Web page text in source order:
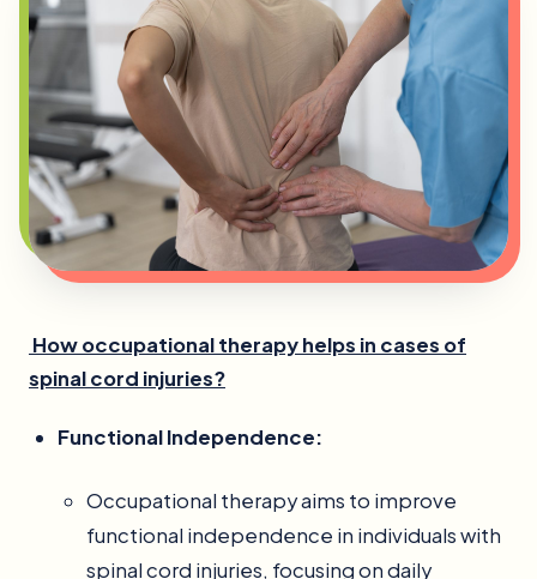
How occupational therapy helps in cases of
spinal cord injuries?
Functional Independence:
Occupational therapy aims to improve
functional independence in individuals with
spinal cord injuries, focusing on daily